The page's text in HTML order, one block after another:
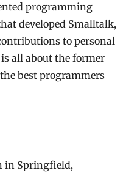
programming
developed Smalltalk,
to personal
all about the former
best programmers
in Springfield,